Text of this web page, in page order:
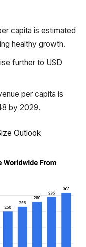
capita is estimated
healthy growth.
further to USD
per capita is
by 2029.
Outlook